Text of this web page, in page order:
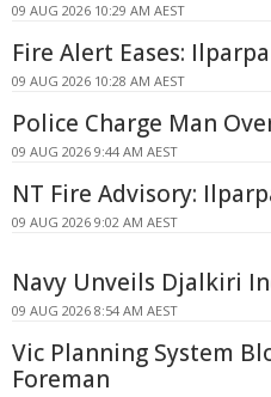
09 AUG 2026 10:29 AM AEST
Fire Alert Eases:
09 AUG 2026 10:28 AM AEST
Police Charge Man
09 AUG 2026 9:44 AM AEST
NT Fire Advisory:
09 AUG 2026 9:02 AM AEST
Navy Unveils Djalkiri
09 AUG 2026 8:54 AM AEST
Vic Planning System
Foreman